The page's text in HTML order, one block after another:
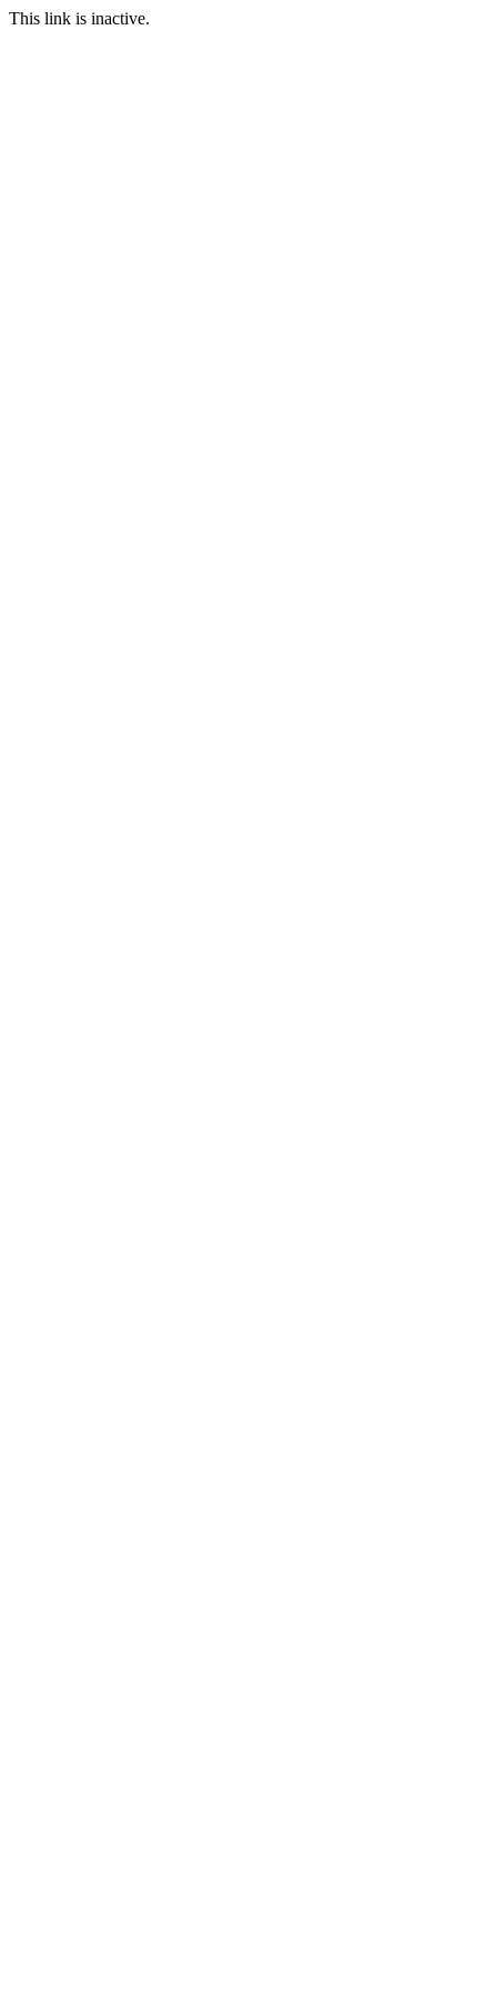
This link is inactive.